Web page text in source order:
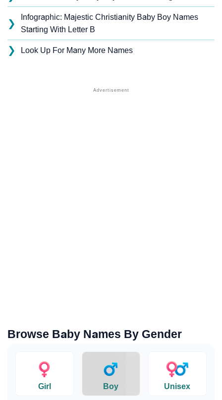
❯
Infographic: Majestic Christianity Baby Boy Names
Starting With Letter B
❯ Look Up For Many More Names
Browse Baby Names By Gender
Girl Boy Unisex